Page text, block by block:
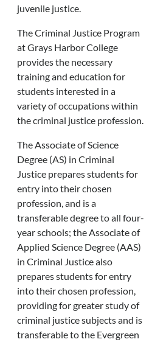
juvenile justice.
The Criminal Justice Program
at Grays Harbor College
provides the necessary
training and education for
students interested in a
variety of occupations within
the criminal justice profession.
The Associate of Science
Degree (AS) in Criminal
Justice prepares students for
entry into their chosen
profession, and is a
transferable degree to all four-
year schools; the Associate of
Applied Science Degree (AAS)
in Criminal Justice also
prepares students for entry
into their chosen profession,
providing for greater study of
criminal justice subjects and is
transferable to the Evergreen